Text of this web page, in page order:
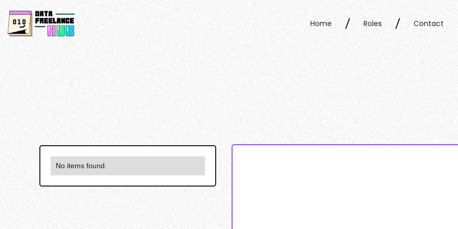
Home
Home
Roles
Roles
Contact
Contact
Data collected & processed as per our privacy
No items found.